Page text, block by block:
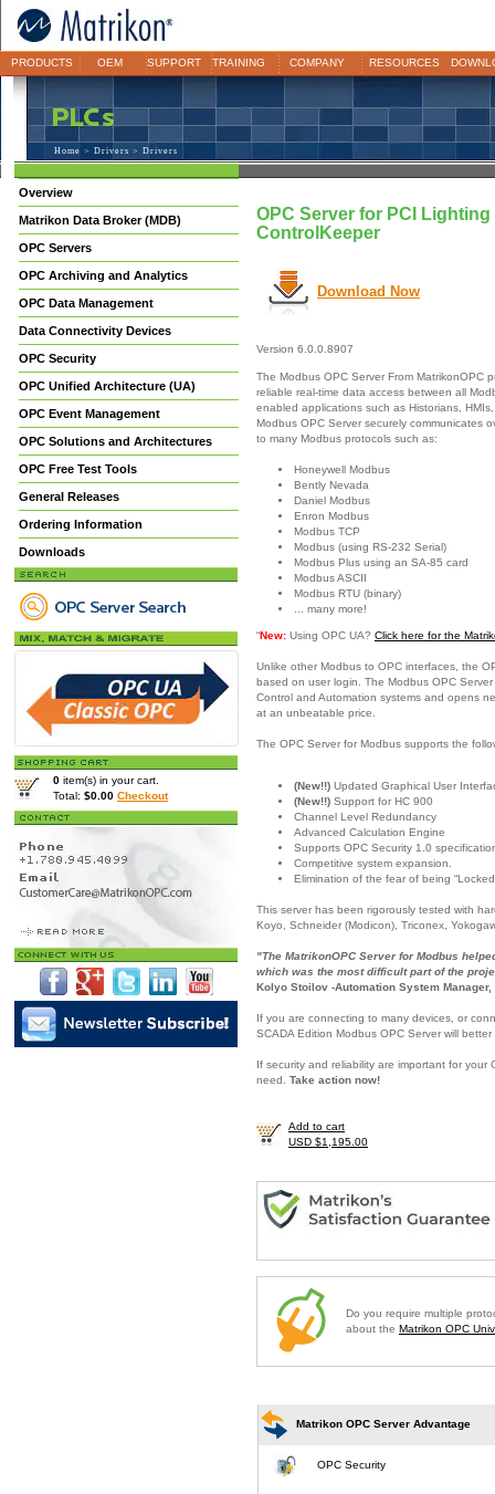
PRODUCTS OEM SUPPORT TRAINING COMPANY RESOURCES
Home > Drivers > Drivers
Overview
Matrikon Data Broker (MDB)
OPC Servers
OPC Archiving and Analytics
OPC Data Management
Data Connectivity Devices
OPC Security
OPC Unified Architecture (UA)
OPC Event Management
OPC Solutions and Architectures
OPC Free Test Tools
General Releases
Ordering Information
Downloads
0 item(s) in your cart.
Total: $0.00 Checkout
OPC Server for PCI
ControlKeeper
Download Now
Version 6.0.0.8907
The Modbus OPC Server From MatrikonOPC
reliable real-time data access between all
enabled applications such as Historians,
Modbus OPC Server securely communicates
to many Modbus protocols such as:
Honeywell Modbus
Bently Nevada
Daniel Modbus
Enron Modbus
Modbus TCP
Modbus (using RS-232 Serial)
Modbus Plus using an SA-85 card
Modbus ASCII
Modbus RTU (binary)
... many more!
“New: Using OPC UA? Click here for the
Unlike other Modbus to OPC interfaces, the
based on user login. The Modbus OPC
Control and Automation systems and opens
at an unbeatable price.
The OPC Server for Modbus supports the
(New!!) Updated Graphical User
(New!!) Support for HC 900
Channel Level Redundancy
Advanced Calculation Engine
Supports OPC Security 1.0
Competitive system expansion.
Elimination of the fear of being
This server has been rigorously tested with
Koyo, Schneider (Modicon), Triconex,
"The MatrikonOPC Server for Modbus
which was the most difficult part of the
Kolyo Stoilov -Automation System Manager,
If you are connecting to many devices, or
SCADA Edition Modbus OPC Server will
If security and reliability are important for
need. Take action now!
Add to cart
USD $1,195.00
Do you require multiple
about the Matrikon OPC
Matrikon OPC Server Advantage
OPC Security